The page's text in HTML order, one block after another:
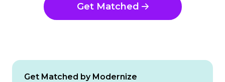
Get Matched
Get Matched by Modernize